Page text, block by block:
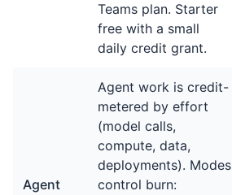
Teams plan. Starter
free with a small
daily credit grant.
Agent
Agent work is credit-
metered by effort
(model calls,
compute, data,
deployments). Modes
control burn: